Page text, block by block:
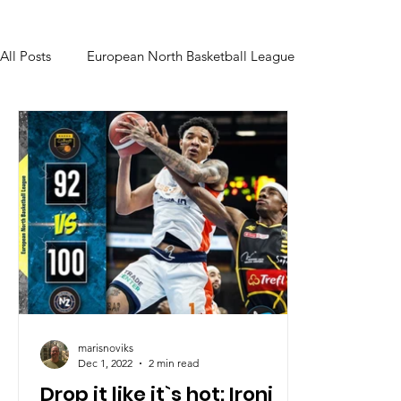
All Posts European North Basketball League
Drop it like it`s hot: Ironi
marisnoviks
Dec 1, 2022
2 min read